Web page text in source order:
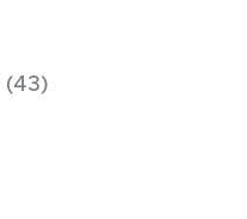
(43)